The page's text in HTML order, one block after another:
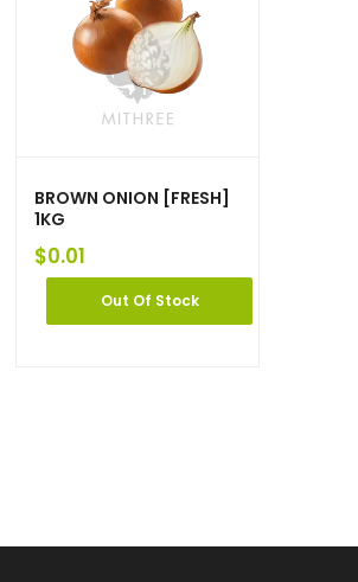
BROWN ONION [FRESH]
1KG
$0.01
Out Of Stock